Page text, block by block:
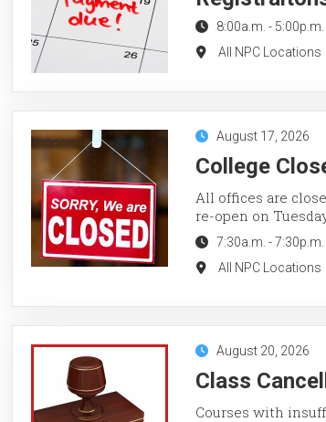
8:00a.m. - 5:00p.m.
All NPC Locations
August 17, 2026
College
All offices are
re-open on
7:30a.m. -7:30p.m.
All NPC Locations
August 20, 2026
Class
Courses with